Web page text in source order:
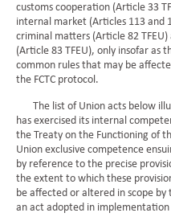
customs cooperation (Article 33
internal market (Articles 113 and
criminal matters (Article 82
(Article 83 TFEU), only insofar as
common rules that may be
the FCTC protocol.
The list of Union acts below
has exercised its internal
the Treaty on the Functioning of
Union exclusive competence
by reference to the precise
the extent to which these
be affected or altered in scope by
an act adopted in